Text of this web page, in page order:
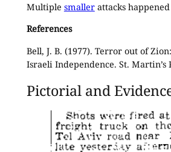
Multiple smallerattacks
References
Bell, J. B. (1977). Terror out of
Israeli Independence. St. Martin’s
Pictorial and